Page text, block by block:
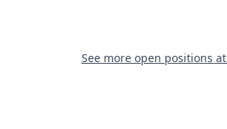
See more open positions at